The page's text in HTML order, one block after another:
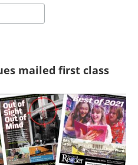
mailed first class